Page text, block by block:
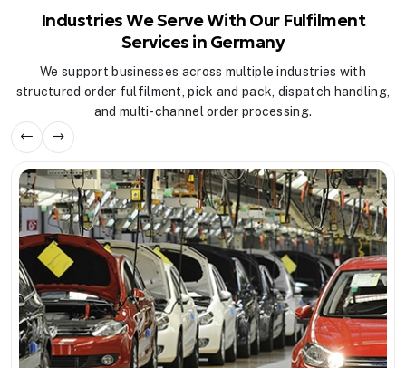
Industries We Serve With Our Fulfilment
Services in Germany
We support businesses across multiple industries with
structured order fulfilment, pick and pack, dispatch handling,
and multi-channel order processing.